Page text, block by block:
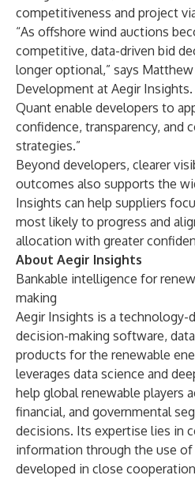
competitiveness and project
“As offshore wind auctions
competitive, data-driven bid
longer optional,” says
Development at Aegir
Quant enable developers to
confidence, transparency, and
strategies.”
Beyond developers, clearer
outcomes also supports the
Insights can help suppliers
most likely to progress and
allocation with greater
About Aegir Insights
Bankable intelligence for
making
Aegir Insights is a technology-
decision-making software,
products for the renewable
leverages data science and
help global renewable players
financial, and governmental
decisions. Its expertise lies in
information through the use
developed in close